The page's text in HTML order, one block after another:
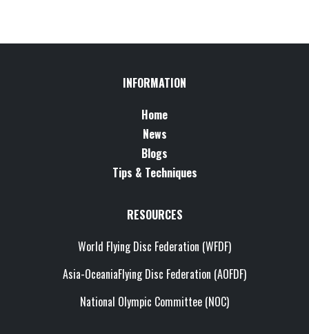
INFORMATION
Home
News
Blogs
Tips & Techniques
RESOURCES
World Flying Disc Federation (WFDF)
Asia-OceaniaFlying Disc Federation (AOFDF)
National Olympic Committee (NOC)